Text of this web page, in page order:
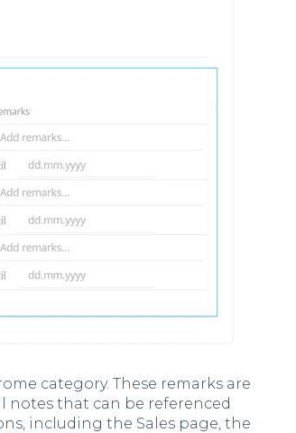
category. These remarks are
that can be referenced
including the Sales page, the